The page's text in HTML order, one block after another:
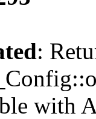
:
with